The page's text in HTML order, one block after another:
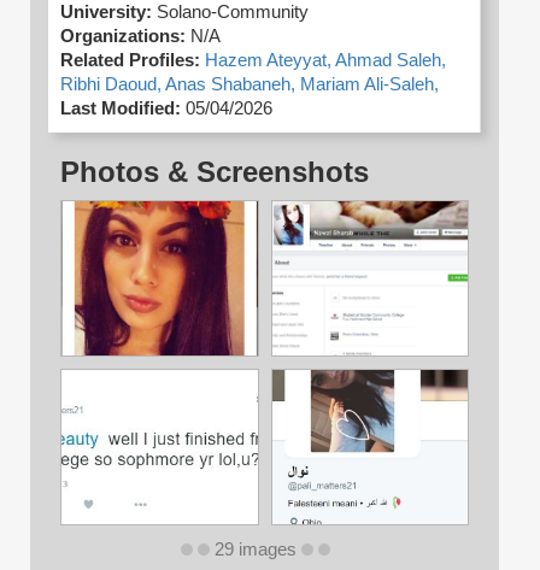
University: Solano-Community
Organizations: N/A
Related Profiles: Hazem Ateyyat, Ahmad Saleh,
Ribhi Daoud, Anas Shabaneh, Mariam Ali-Saleh,
Last Modified: 05/04/2026
Photos & Screenshots
29 images